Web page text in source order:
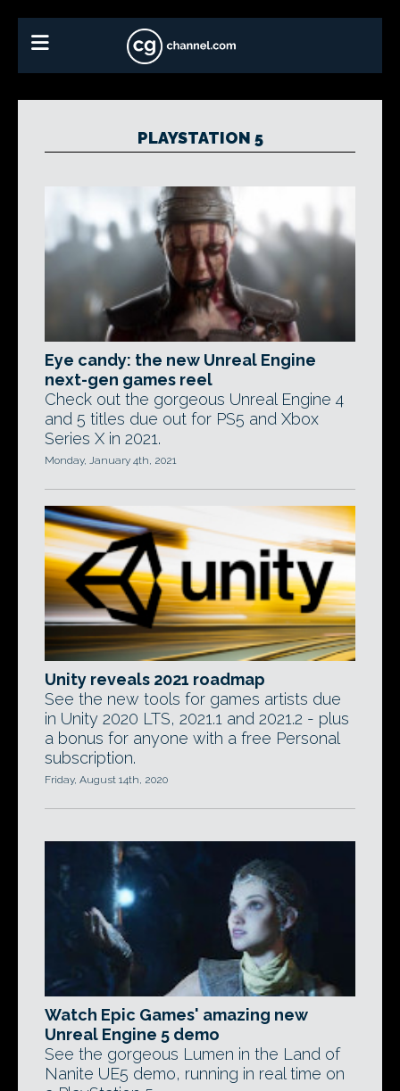
PLAYSTATION 5
Eye candy: the new Unreal Engine
next-gen games reel
Check out the gorgeous Unreal Engine 4
and 5 titles due out for PS5 and Xbox
Series X in 2021.
Monday, January 4th, 2021
Unity reveals 2021 roadmap
See the new tools for games artists due
in Unity 2020 LTS, 2021.1 and 2021.2 - plus
a bonus for anyone with a free Personal
subscription.
Friday, August 14th, 2020
Watch Epic Games' amazing new
Unreal Engine 5 demo
See the gorgeous Lumen in the Land of
Nanite UE5 demo, running in real time on